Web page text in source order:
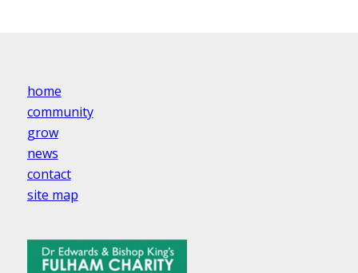
home
community
grow
news
contact
site map